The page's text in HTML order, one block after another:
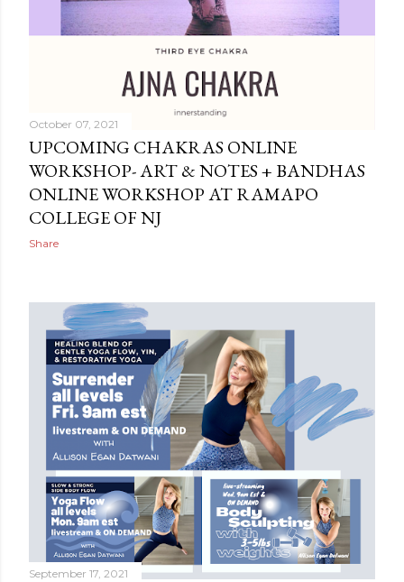
October 07, 2021
UPCOMING CHAKRAS ONLINE
WORKSHOP- ART & NOTES + BANDHAS
ONLINE WORKSHOP AT RAMAPO
COLLEGE OF NJ
Share
September 17, 2021